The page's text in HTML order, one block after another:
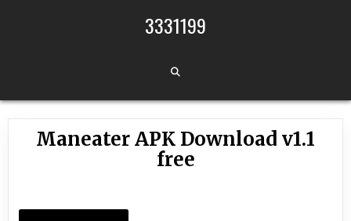
3331199
Maneater APK Download v1.1
free